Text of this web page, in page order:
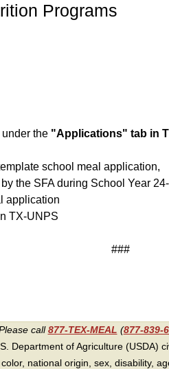
Programs
the "Applications" tab in
school meal application,
the SFA during School Year
application
TX-UNPS
###
call877-TEX-MEAL (877-839-
Department of Agriculture (USDA)
national origin, sex, disability,